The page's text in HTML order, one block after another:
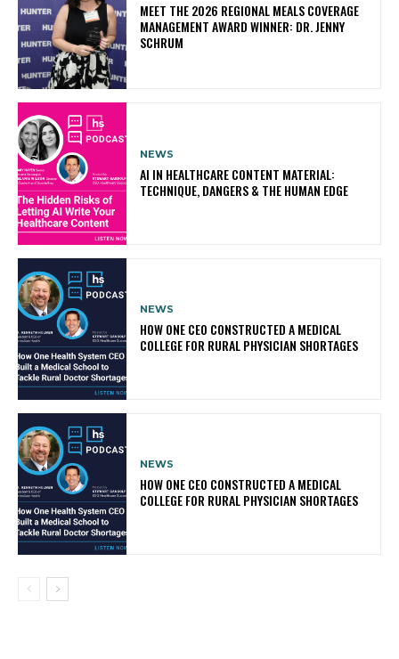
MEET THE 2026 REGIONAL MEALS COVERAGE
MANAGEMENT AWARD WINNER: DR. JENNY
SCHRUM
NEWS
AI IN HEALTHCARE CONTENT MATERIAL:
TECHNIQUE, DANGERS & THE HUMAN EDGE
NEWS
HOW ONE CEO CONSTRUCTED A MEDICAL
COLLEGE FOR RURAL PHYSICIAN SHORTAGES
NEWS
HOW ONE CEO CONSTRUCTED A MEDICAL
COLLEGE FOR RURAL PHYSICIAN SHORTAGES